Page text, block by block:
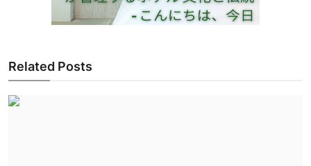
Related Posts